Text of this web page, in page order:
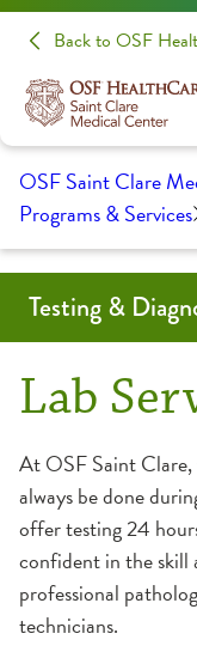
Back to OSF
OSF Saint Clare
Programs & Services
Lab
At OSF Saint Clare,
always be done
offer testing 24
confident in the skill
professional
technicians.
Testing &
Endoscopy
Health Screenings
Heart Calcium Score
Lab
Radiology